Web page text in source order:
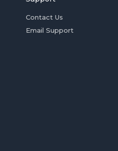
Contact Us
Email Support